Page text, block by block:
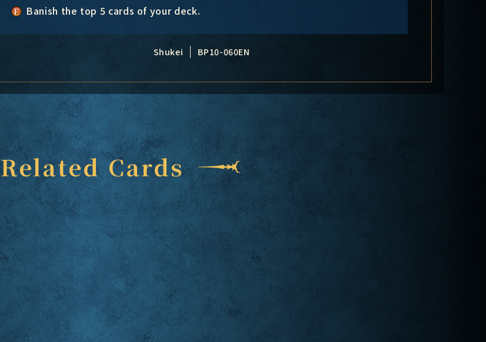
Banish the top 5 cards of your deck.
Shukei BP10-060EN
Related Cards